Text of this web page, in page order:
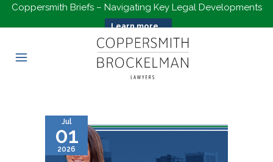
Coppersmith Briefs – Navigating Key Legal Developments
Learn more...
Jul
01
2026